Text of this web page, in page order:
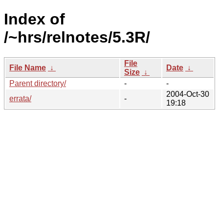
Index of
/~hrs/relnotes/5.3R/
File Name ↓
File
Size ↓
Date ↓
Parent directory/
-
-
errata/
-
2004-Oct-30
19:18